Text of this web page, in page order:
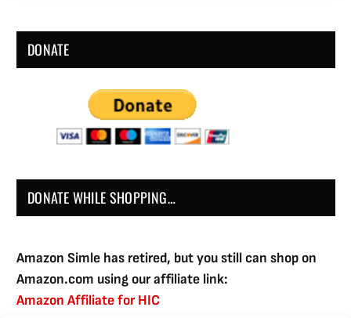
DONATE
DONATE WHILE SHOPPING…
Amazon Simle has retired, but you still can shop on
Amazon.com using our affiliate link:
Amazon Affiliate for HIC